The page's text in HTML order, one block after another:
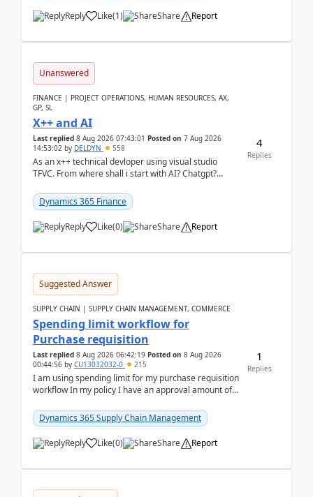
Reply Like(1) Share Report
Unanswered
FINANCE | PROJECT OPERATIONS, HUMAN RESOURCES, AX,
GP, SL
X++ and AI
Last replied 8 Aug 2026 07:43:01 Posted on 7 Aug 2026
14:53:02 by DELDYN 558
As an x++ technical devloper using visual studio
TFVC. From where shall i start with AI? Chatgpt?
Dynamics 365 Finance
Reply Like(0) Share Report
4
Replies
Suggested Answer
SUPPLY CHAIN | SUPPLY CHAIN MANAGEMENT, COMMERCE
Spending limit workflow for
Purchase requisition
Last replied 8 Aug 2026 06:42:19 Posted on 8 Aug 2026
00:44:56 by CU13032032-0 215
I am using spending limit for my purchase requisition
workflow In my policy I have an approval amount of
Dynamics 365 Supply Chain Management
Reply Like(0) Share Report
1
Replies